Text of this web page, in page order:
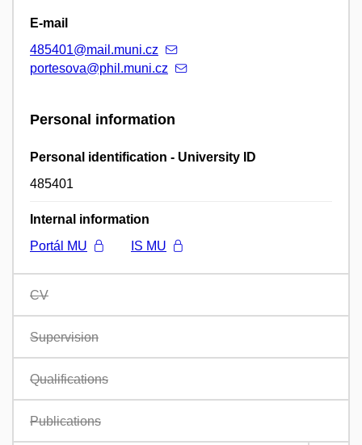
E-mail
485401@mail.muni.cz
portesova@phil.muni.cz
Personal information
Personal identification - University ID
485401
Internal information
Portál MU
IS MU
CV
Supervision
Qualifications
Publications